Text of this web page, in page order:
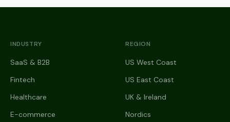
INDUSTRY
SaaS & B2B
Fintech
Healthcare
E-commerce
REGION
US West Coast
US East Coast
UK & Ireland
Nordics